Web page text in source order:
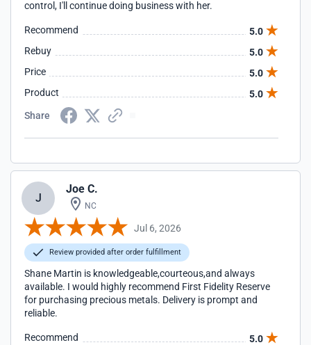
control, I'll continue doing business with her.
Recommend
5.0
Rebuy
5.0
Price
5.0
Product
5.0
Share
J
Joe C.
NC
Jul 6, 2026
Review provided after order fulfillment
Shane Martin is knowledgeable,courteous,and always
available. I would highly recommend First Fidelity Reserve
for purchasing precious metals. Delivery is prompt and
reliable.
Recommend
5.0